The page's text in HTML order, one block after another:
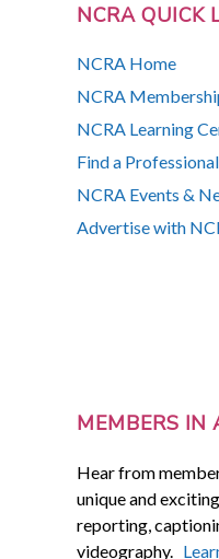
NCRA QUICK
NCRA Home
NCRA
NCRA Learning
Find a Professional
NCRA Events &
Advertise with
MEMBERS IN
Hear from
unique and
reporting,
videography.